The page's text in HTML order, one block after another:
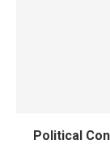
Political